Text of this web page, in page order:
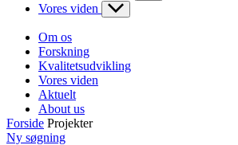
Vores viden
Om os
Forskning
Kvalitetsudvikling
Vores viden
Aktuelt
About us
Forside Projekter
Ny søgning